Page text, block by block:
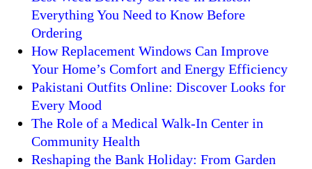
Everything You Need to Know Before
Ordering
How Replacement Windows Can Improve
Your Home’s Comfort and Energy Efficiency
Pakistani Outfits Online: Discover Looks for
Every Mood
The Role of a Medical Walk-In Center in
Community Health
Reshaping the Bank Holiday: From Garden